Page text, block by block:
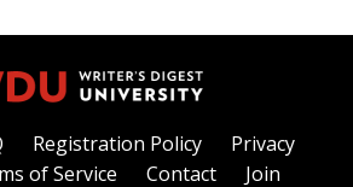
Registration Policy
Privacy
of Service Contact Join